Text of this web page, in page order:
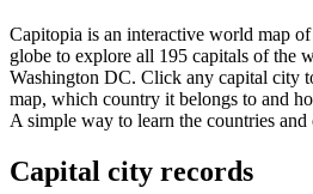
Capitopia is an interactive world map
globe to explore all 195 capitals of the
Washington DC. Click any capital city
map, which country it belongs to and
A simple way to learn the countries
Capital city records